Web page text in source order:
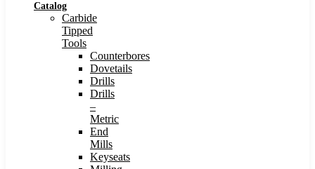
Catalog
Carbide
Tipped
Tools
Counterbores
Dovetails
Drills
Drills
–
Metric
End
Mills
Keyseats